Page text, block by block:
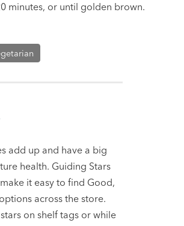
minutes, or until golden brown.
add up and have a big
health. Guiding Stars
it easy to find Good,
across the store.
on shelf tags or while